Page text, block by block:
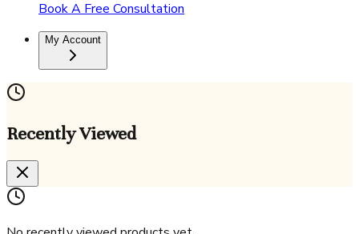
Book A Free Consultation
My Account
Recently Viewed